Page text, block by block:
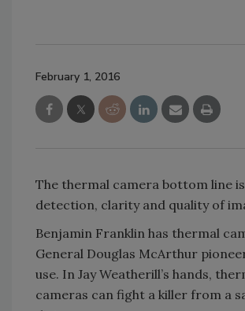
February 1, 2016
The thermal camera bottom line
detection, clarity and quality of
Benjamin Franklin has thermal
General Douglas McArthur
use. In Jay Weatherill’s hands,
cameras can fight a killer from a